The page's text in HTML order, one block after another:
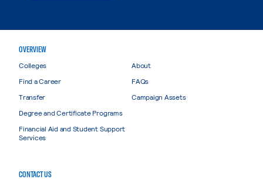
OVERVIEW
Colleges
Find a Career
Transfer
Degree and Certificate Programs
Financial Aid and Student Support
Services
About
FAQs
Campaign Assets
CONTACT US